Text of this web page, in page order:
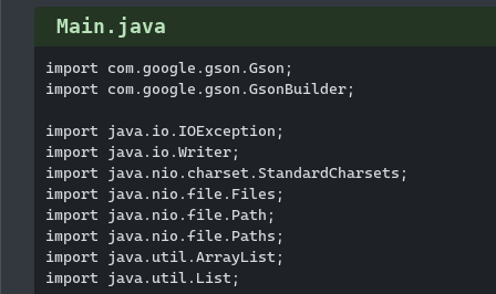
Main.java
import com.google.gson.Gson;
import com.google.gson.GsonBuilder;
import java.io.IOException;
import java.io.Writer;
import java.nio.charset.StandardCharsets;
import java.nio.file.Files;
import java.nio.file.Path;
import java.nio.file.Paths;
import java.util.ArrayList;
import java.util.List;